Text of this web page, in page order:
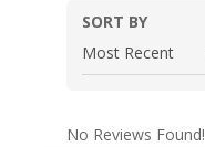
SORT BY
No Reviews Found!